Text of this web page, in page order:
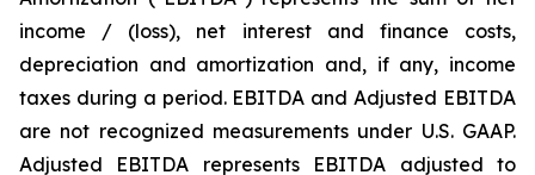
income / (loss), net interest and finance costs,
depreciation and amortization and, if any, income
taxes during a period. EBITDA and Adjusted EBITDA
are not recognized measurements under U.S. GAAP.
Adjusted EBITDA represents EBITDA adjusted to